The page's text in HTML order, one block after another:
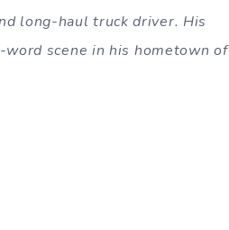
long-haul truck driver. His
scene in his hometown of